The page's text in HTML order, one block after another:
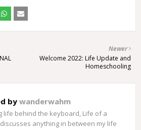
Newer
Welcome 2022: Life Update and
Homeschooling
by wanderwahm
life behind the keyboard, Life of a
anything in between my life